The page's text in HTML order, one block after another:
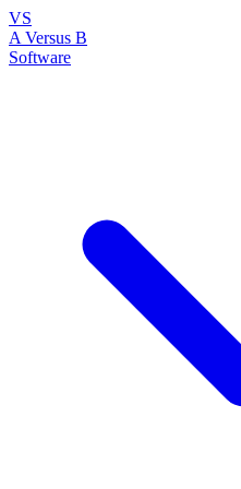
VS
A Versus B
Software